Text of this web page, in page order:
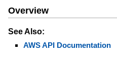
Overview
See Also:
AWS API Documentation